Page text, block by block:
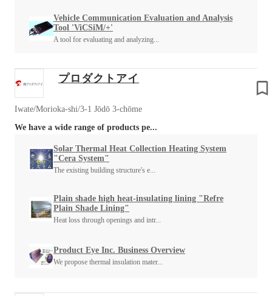
Vehicle Communication Evaluation and Analysis
Tool 'ViCSiM/+'
A tool for evaluating and analyzing...
プロダクトアイ
Iwate/Morioka-shi/3-1 Jōdō 3-chōme
We have a wide range of products pe...
Solar Thermal Heat Collection Heating System
"Cera System"
The existing building structure's e...
Plain shade high heat-insulating lining "Refre
Plain Shade Lining"
Heat loss through openings and intr...
Product Eye Inc. Business Overview
We propose thermal insulation mater...